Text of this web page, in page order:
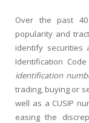
Over the past
popularity and
identify securities
Identification
identification
trading, buying or
well as a CUSIP
easing the